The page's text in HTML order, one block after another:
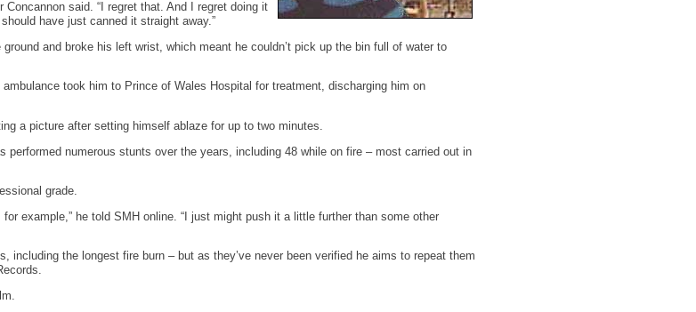
said. “I regret that. And I regret doing it
have just canned it straight away.”
and broke his left wrist, which meant he couldn’t pick up the bin full of water to
took him to Prince of Wales Hospital for treatment, discharging him on
a picture after setting himself ablaze for up to two minutes.
performed numerous stunts over the years, including 48 while on fire – most carried out in
grade.
example,” he told SMH online. “I just might push it a little further than some other
including the longest fire burn – but as they’ve never been verified he aims to repeat them